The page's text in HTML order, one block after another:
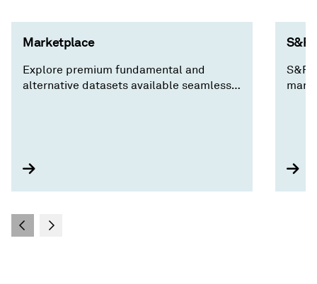
Marketplace
Explore premium fundamental and
alternative datasets available seamlessly
S&P
S&P